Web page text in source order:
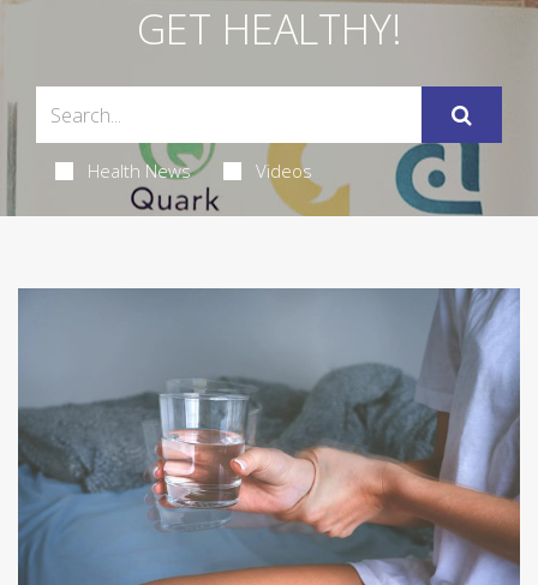
GET HEALTHY!
Health News Videos